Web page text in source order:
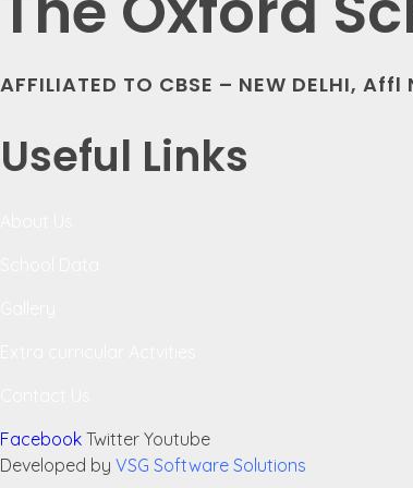
AFFILIATED TO CBSE – NEW DELHI, Affl
Useful Links
Facebook Twitter Youtube
Developed by VSG Software Solutions